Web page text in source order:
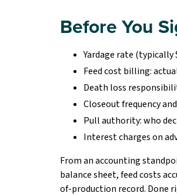
Before You
Yardage rate (typically
Feed cost billing:
Death loss
Closeout frequency
Pull authority: who
Interest charges on
From an accounting
balance sheet, feed costs
of-production record. Done